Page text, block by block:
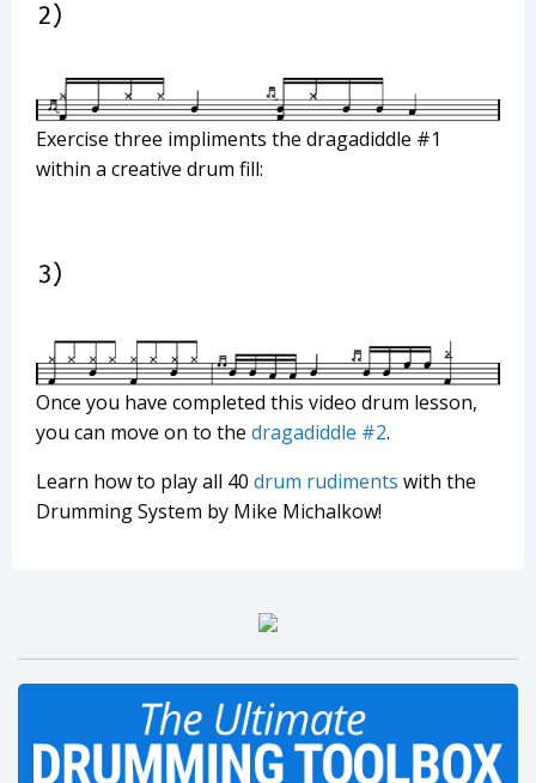
Exercise three impliments the dragadiddle #1
within a creative drum fill:
Once you have completed this video drum lesson,
you can move on to the dragadiddle #2.
Learn how to play all 40 drum rudiments with the
Drumming System by Mike Michalkow!